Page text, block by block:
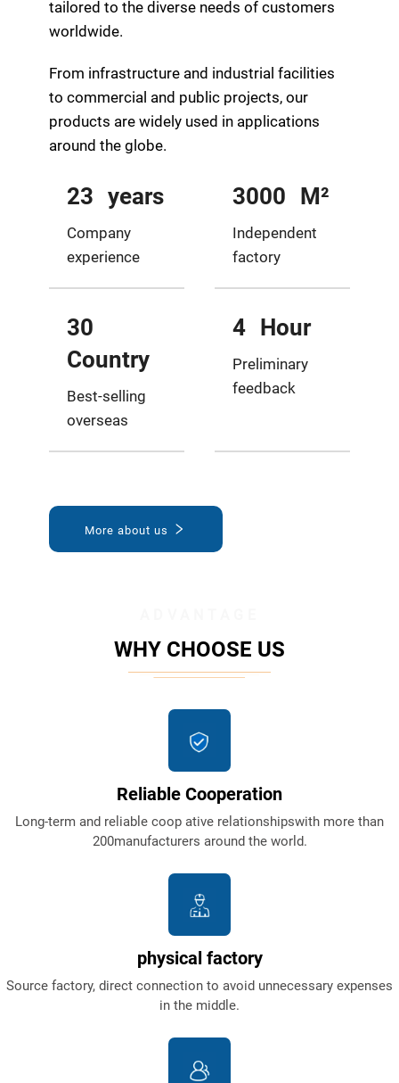
tailored to the diverse needs of customers
worldwide.
From infrastructure and industrial facilities
to commercial and public projects, our
products are widely used in applications
around the globe.
23 years
Company
experience
3000 M²
Independent
factory
30
Country
Best-selling
overseas
4 Hour
Preliminary
feedback
More about us
WHY CHOOSE US
Reliable Cooperation
Long-term and reliable coop ative relationshipswith more than
200manufacturers around the world.
physical factory
Source factory, direct connection to avoid unnecessary expenses
in the middle.